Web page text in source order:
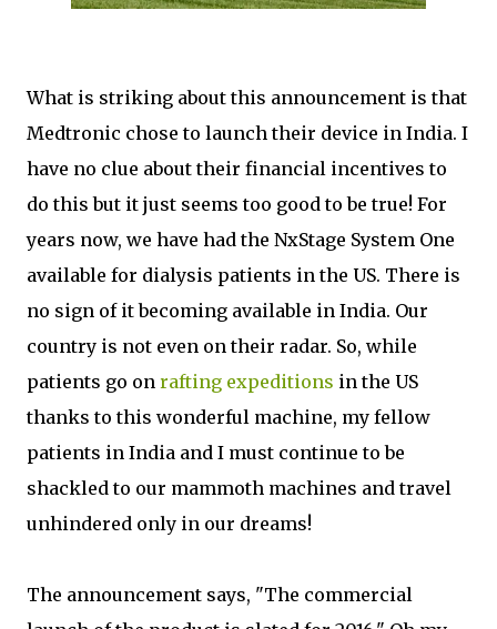
What is striking about this announcement is that
Medtronic chose to launch their device in India. I
have no clue about their financial incentives to
do this but it just seems too good to be true! For
years now, we have had the NxStage System One
available for dialysis patients in the US. There is
no sign of it becoming available in India. Our
country is not even on their radar. So, while
patients go on rafting expeditions in the US
thanks to this wonderful machine, my fellow
patients in India and I must continue to be
shackled to our mammoth machines and travel
unhindered only in our dreams!
The announcement says, "The commercial